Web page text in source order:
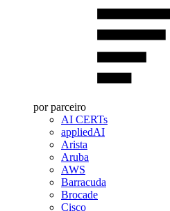
por parceiro
AI CERTs
appliedAI
Arista
Aruba
AWS
Barracuda
Brocade
Cisco